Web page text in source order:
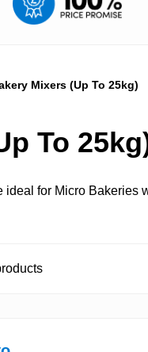
Mixers (Up To 25kg)
To
for Micro Bakeries